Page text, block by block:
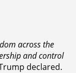
across the
and control
declared.